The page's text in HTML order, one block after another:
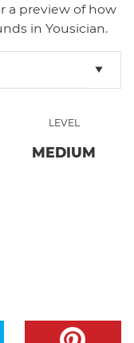
a preview of how
in Yousician.
LEVEL
MEDIUM